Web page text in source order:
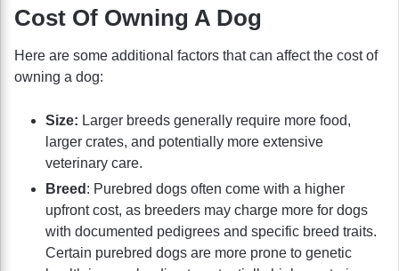
Cost Of Owning A Dog
Here are some additional factors that can affect the cost of
owning a dog:
Size: Larger breeds generally require more food,
larger crates, and potentially more extensive
veterinary care.
Breed : Purebred dogs often come with a higher
upfront cost, as breeders may charge more for dogs
with documented pedigrees and specific breed traits.
Certain purebred dogs are more prone to genetic